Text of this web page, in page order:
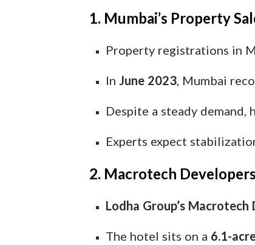
1. Mumbai’s Property
Property registrations in
In June 2023, Mumbai
Despite a steady
Experts expect
2. Macrotech
Lodha Group’s Macrotech
The hotel sits on a 6.1-